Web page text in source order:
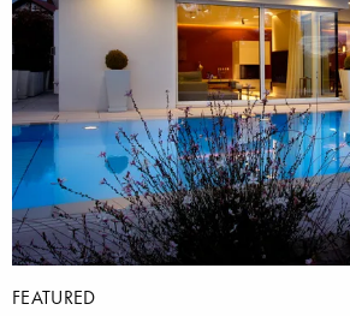
FEATURED